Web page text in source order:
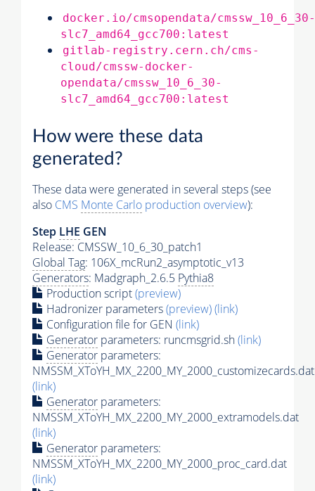
docker.io/cmsopendata/cmssw_10_6_30-
slc7_amd64_gcc700:latest
gitlab-registry.cern.ch/cms-
cloud/cmssw-docker-
opendata/cmssw_10_6_30-
slc7_amd64_gcc700:latest
How were these data
generated?
These data were generated in several steps (see
also CMS Monte Carlo production overview):
Step LHE GEN
Release: CMSSW_10_6_30_patch1
Global Tag: 106X_mcRun2_asymptotic_v13
Generators: Madgraph_2.6.5 Pythia8
Production script(preview)
Hadronizer parameters(preview)(link)
Configuration file for GEN (link)
Generator parameters: runcmsgrid.sh(link)
Generator parameters:
NMSSM_XToYH_MX_2200_MY_2000_customizecards.dat
(link)
Generator parameters:
NMSSM_XToYH_MX_2200_MY_2000_extramodels.dat
(link)
Generator parameters:
NMSSM_XToYH_MX_2200_MY_2000_proc_card.dat
(link)